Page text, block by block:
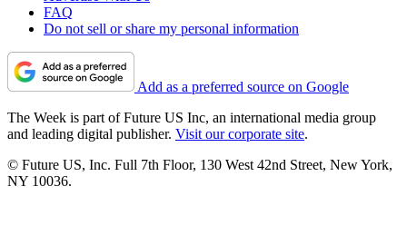
FAQ
Do not sell or share my personal information
Add as a preferred source on Google
The Week is part of Future US Inc, an international media group
and leading digital publisher. Visit our corporate site.
© Future US, Inc. Full 7th Floor, 130 West 42nd Street, New York,
NY 10036.